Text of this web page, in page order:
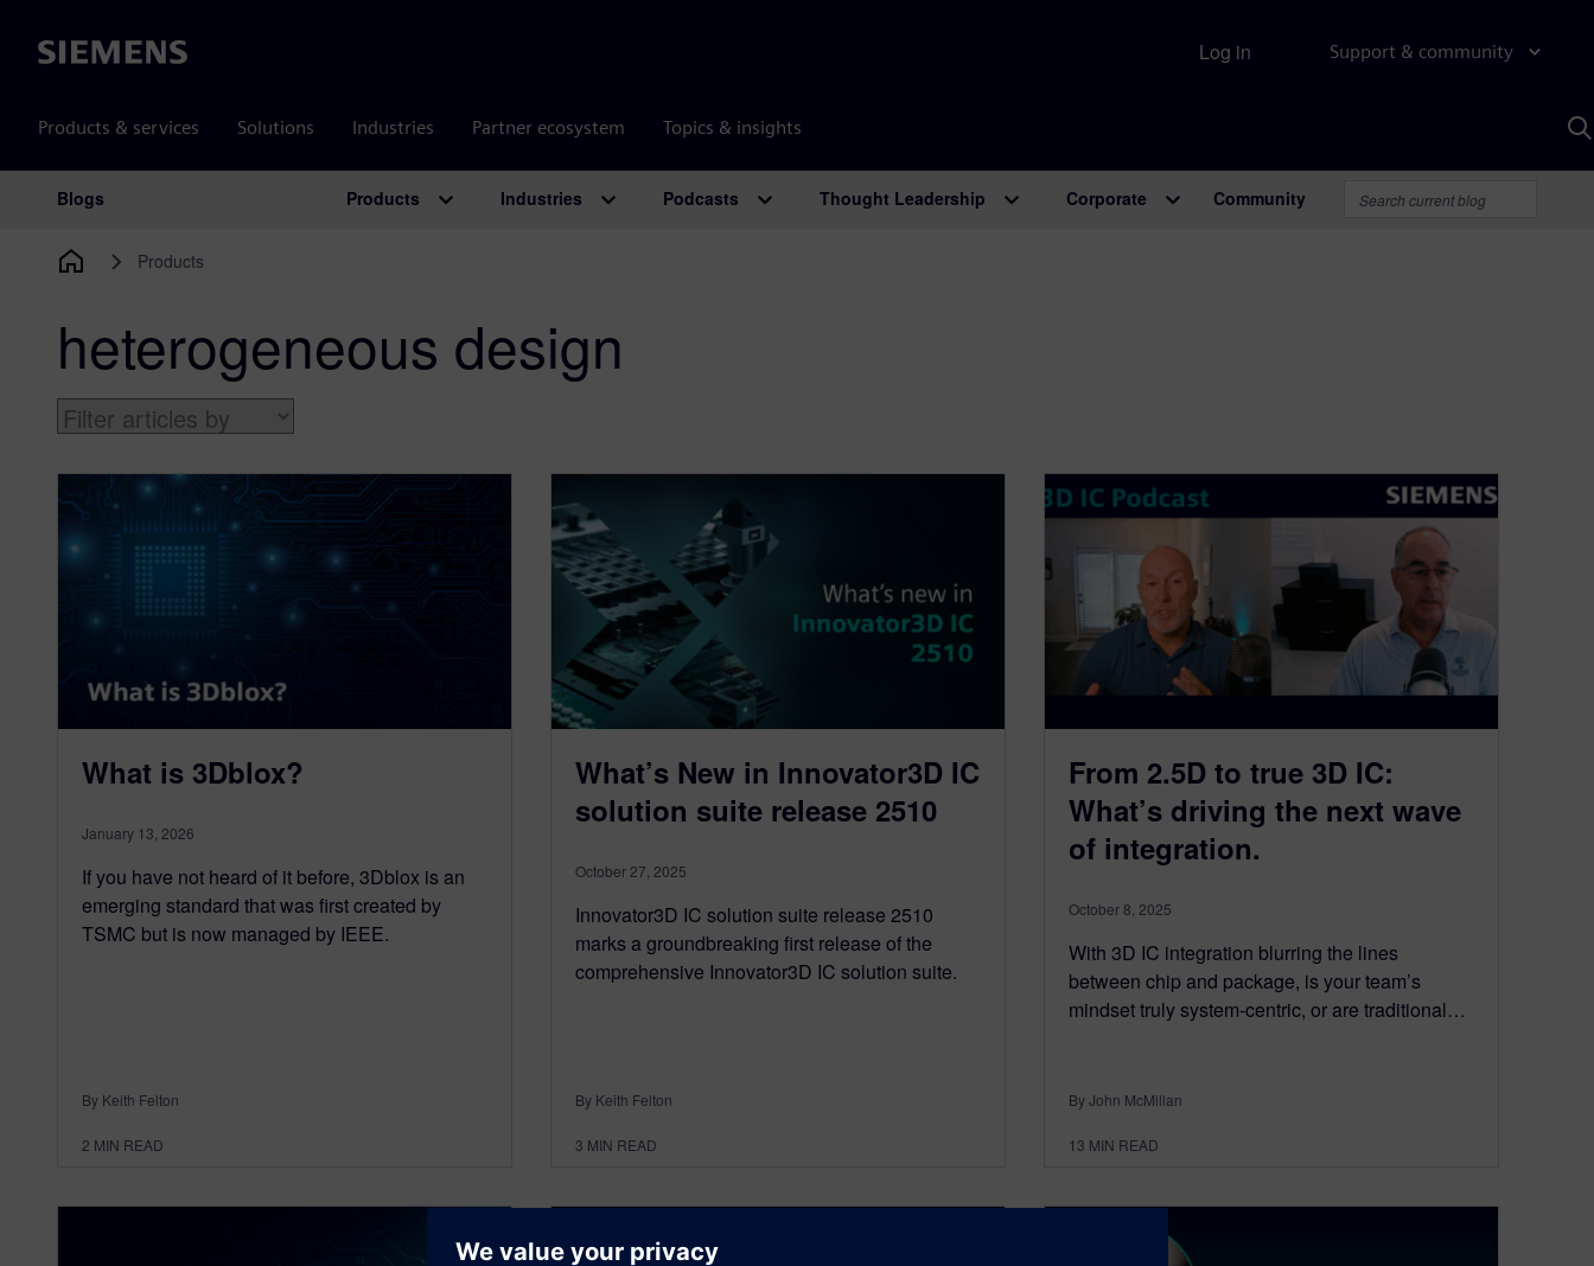
Siemens Support & community
Products & services Solutions Industries Partner ecosystem Topics & insights
Log in
Main Navigation
Blogs Products Industries Podcasts Thought Leadership Corporate Community
Products
heterogeneous design
What is 3Dblox?
January 13, 2026
If you have not heard of it before, 3Dblox is an
emerging standard that was first created by
TSMC but is now managed by IEEE.
By Keith Felton
2 MIN READ
What’s New in Innovator3D IC
solution suite release 2510
October 27, 2025
Innovator3D IC solution suite release 2510
marks a groundbreaking first release of the
comprehensive Innovator3D IC solution suite.
By Keith Felton
3 MIN READ
From 2.5D to true 3D IC:
What’s driving the next wave
of integration.​
October 8, 2025
With 3D IC integration blurring the lines
between chip and package, is your team’s
mindset truly system-centric, or are traditional…
By John McMillan
13 MIN READ